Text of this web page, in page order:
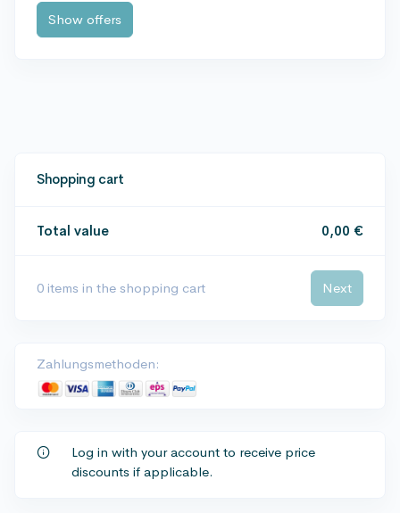
Shopping cart
Total value 0,00 €
0 items in the shopping cart Next
Zahlungsmethoden:
Log in with your account to receive price
discounts if applicable.